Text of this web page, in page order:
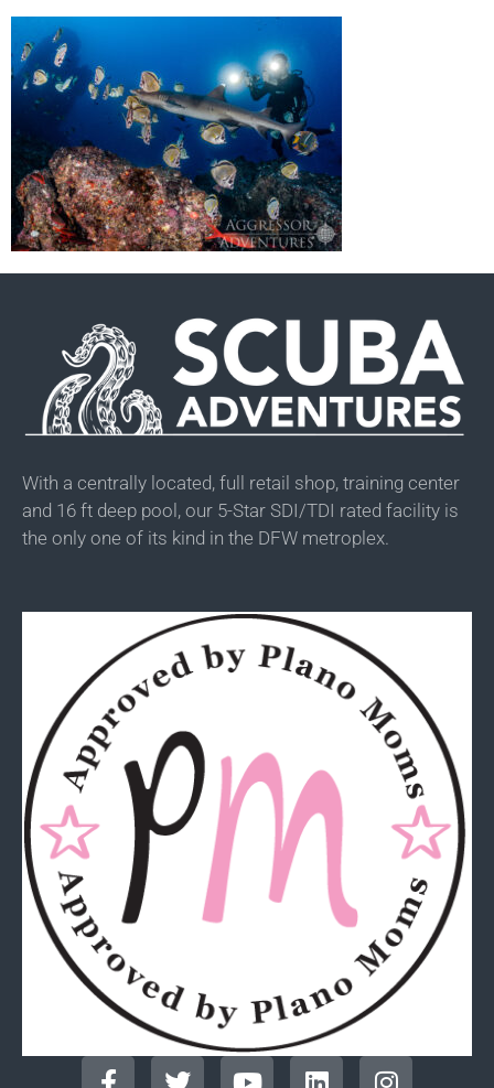
With a centrally located, full retail shop, training center
and 16 ft deep pool, our 5-Star SDI/TDI rated facility is
the only one of its kind in the DFW metroplex.